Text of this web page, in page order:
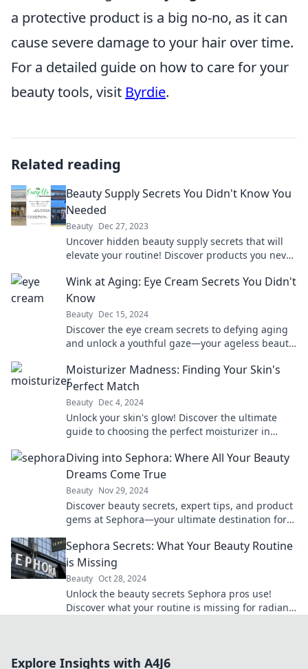
a protective product is a big no-no, as it can
cause severe damage to your hair over time.
For a detailed guide on how to care for your
beauty tools, visit Byrdie.
Related reading
Beauty Supply Secrets You Didn't Know You
Needed
Beauty Dec 27, 2023
Uncover hidden beauty supply secrets that will
elevate your routine! Discover products you never
Wink at Aging: Eye Cream Secrets You Didn't
Know
Beauty Dec 15, 2024
Discover the eye cream secrets to defying aging
and unlock a youthful gaze—your ageless beauty
Moisturizer Madness: Finding Your Skin's
Perfect Match
Beauty Dec 4, 2024
Unlock your skin's glow! Discover the ultimate
guide to choosing the perfect moisturizer in
Diving into Sephora: Where All Your Beauty
Dreams Come True
Beauty Nov 29, 2024
Discover beauty secrets, expert tips, and product
gems at Sephora—your ultimate destination for
Sephora Secrets: What Your Beauty Routine
is Missing
Beauty Oct 28, 2024
Unlock the beauty secrets Sephora pros use!
Discover what your routine is missing for radiant
Explore Insights with A4J6